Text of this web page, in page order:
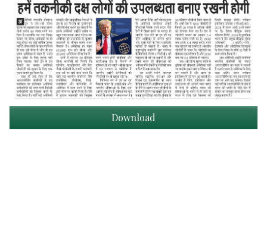
Download